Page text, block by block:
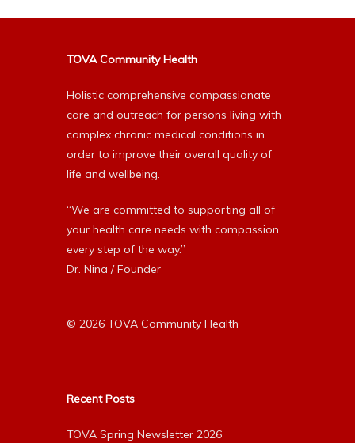
TOVA Community Health
Holistic comprehensive compassionate
care and outreach for persons living with
complex chronic medical conditions in
order to improve their overall quality of
life and wellbeing.
“We are committed to supporting all of
your health care needs with compassion
every step of the way.”
Dr. Nina / Founder
© 2026 TOVA Community Health
Recent Posts
TOVA Spring Newsletter 2026